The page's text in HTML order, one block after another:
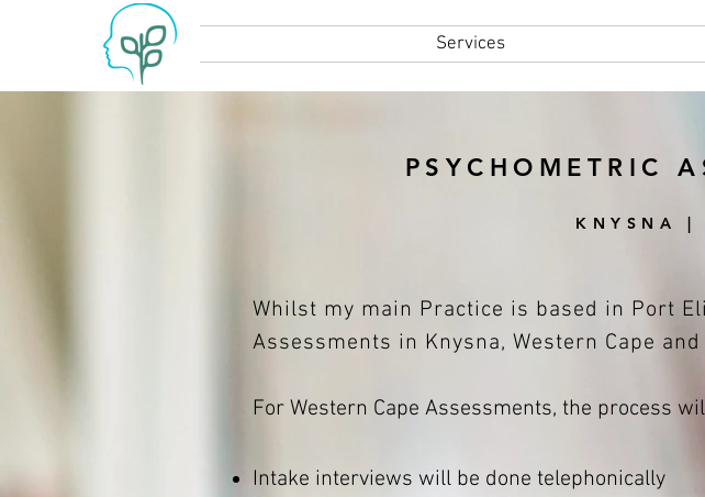
Services
PSYCHOMETRIC
KNYSNA |
Whilst my main Practice is based in Port
Assessments in Knysna, Western Cape
For Western Cape Assessments, the process
Intake interviews will be done telephonically